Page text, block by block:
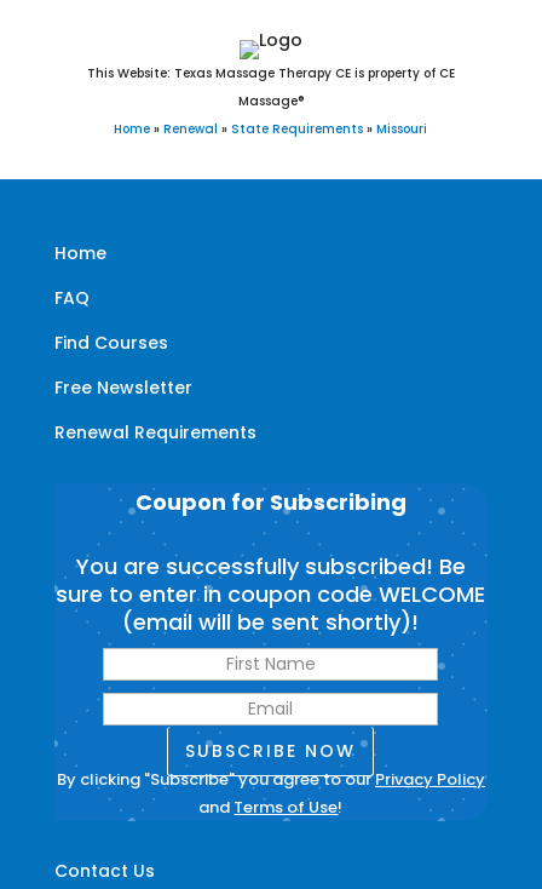
This Website: Texas Massage Therapy CE is property of CE
Massage®
Home » Renewal » State Requirements » Missouri
Home
FAQ
Find Courses
Free Newsletter
Renewal Requirements
Contact Us
Coupon for Subscribing
You are successfully subscribed! Be
sure to enter in coupon code WELCOME
(email will be sent shortly)!
SUBSCRIBE NOW
By clicking "Subscribe" you agree to ourPrivacy Policy
and Terms of Use!